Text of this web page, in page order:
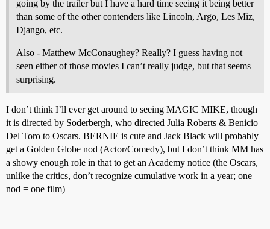
going by the trailer but I have a hard time seeing it being better
than some of the other contenders like Lincoln, Argo, Les Miz,
Django, etc.
Also - Matthew McConaughey? Really? I guess having not
seen either of those movies I can’t really judge, but that seems
surprising.
I don’t think I’ll ever get around to seeing MAGIC MIKE, though
it is directed by Soderbergh, who directed Julia Roberts & Benicio
Del Toro to Oscars. BERNIE is cute and Jack Black will probably
get a Golden Globe nod (Actor/Comedy), but I don’t think MM has
a showy enough role in that to get an Academy notice (the Oscars,
unlike the critics, don’t recognize cumulative work in a year; one
nod = one film)